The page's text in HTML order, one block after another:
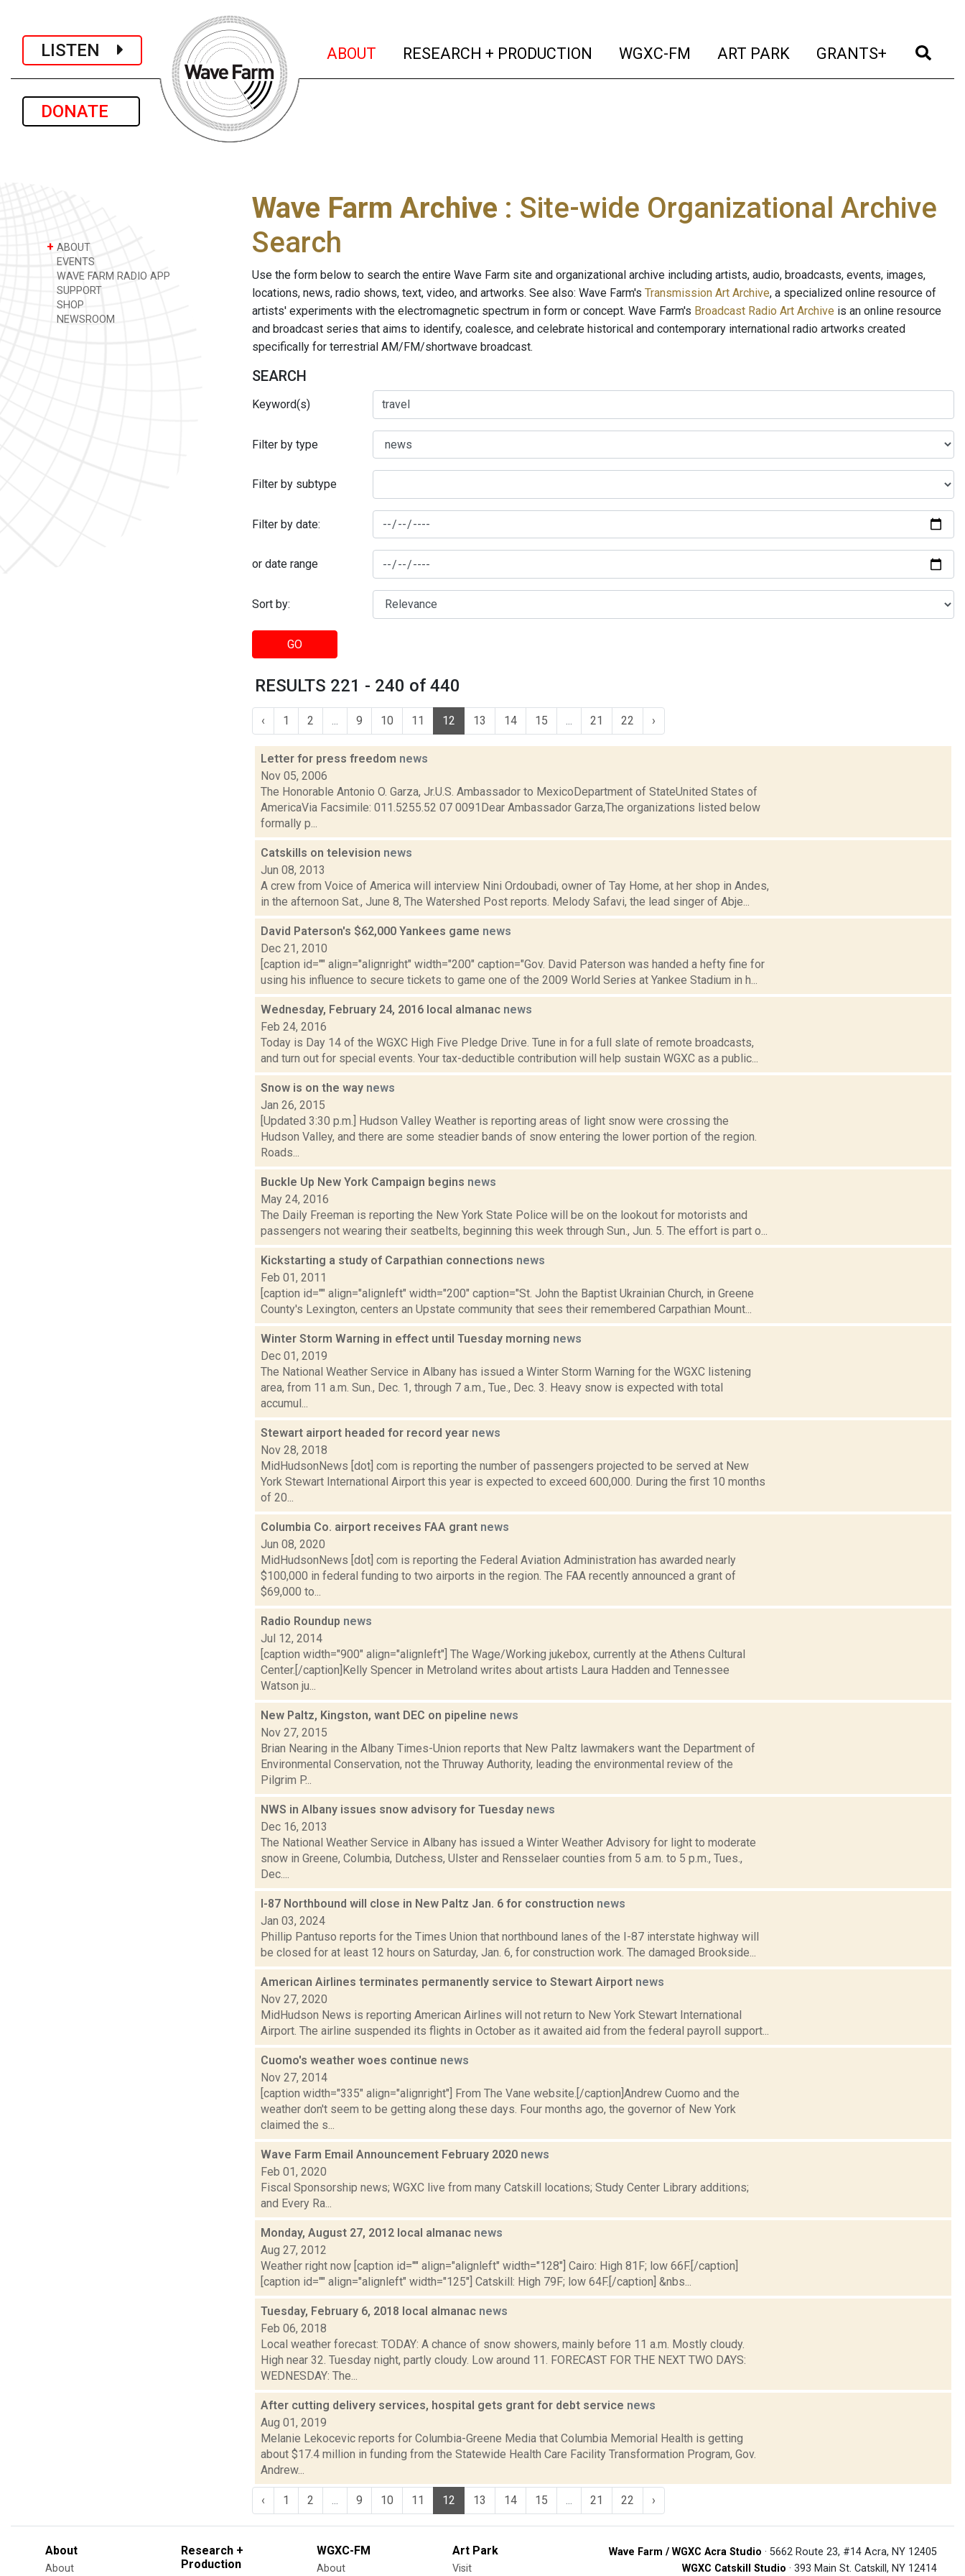
LISTEN
DONATE
ABOUT (current)
RESEARCH + PRODUCTION (current)
WGXC-FM (current)
ART PARK (current)
GRANTS+ (current)
+ ABOUT
EVENTS
WAVE FARM RADIO APP
SUPPORT
SHOP
NEWSROOM
Wave Farm Archive : Site-wide Organizational Archive
Search
Use the form below to search the entire Wave Farm site and organizational archive including artists, audio, broadcasts, events, images,
locations, news, radio shows, text, video, and artworks. See also: Wave Farm's Transmission Art Archive, a specialized online resource of
artists' experiments with the electromagnetic spectrum in form or concept. Wave Farm's Broadcast Radio Art Archive is an online resource
and broadcast series that aims to identify, coalesce, and celebrate historical and contemporary international radio artworks created
specifically for terrestrial AM/FM/shortwave broadcast.
SEARCH
Keyword(s)
Filter by type
Filter by subtype
Filter by date:
or date range
Sort by:
GO
RESULTS 221 - 240 of 440
‹ 1 2 9 10 11 12 13 14 15 21 22 ›
Letter for press freedom news
Nov 05, 2006
The Honorable Antonio O. Garza, Jr.U.S. Ambassador to MexicoDepartment of StateUnited States of
AmericaVia Facsimile: 011.5255.52 07 0091Dear Ambassador Garza,The organizations listed below
formally p...
Catskills on television news
Jun 08, 2013
A crew from Voice of America will interview Nini Ordoubadi, owner of Tay Home, at her shop in Andes,
in the afternoon Sat., June 8, The Watershed Post reports. Melody Safavi, the lead singer of Abje...
David Paterson's $62,000 Yankees game news
Dec 21, 2010
[caption id="" align="alignright" width="200" caption="Gov. David Paterson was handed a hefty fine for
using his influence to secure tickets to game one of the 2009 World Series at Yankee Stadium in h...
Wednesday, February 24, 2016 local almanac news
Feb 24, 2016
Today is Day 14 of the WGXC High Five Pledge Drive. Tune in for a full slate of remote broadcasts,
and turn out for special events. Your tax-deductible contribution will help sustain WGXC as a public...
Snow is on the way news
Jan 26, 2015
[Updated 3:30 p.m.] Hudson Valley Weather is reporting areas of light snow were crossing the
Hudson Valley, and there are some steadier bands of snow entering the lower portion of the region.
Roads...
Buckle Up New York Campaign begins news
May 24, 2016
The Daily Freeman is reporting the New York State Police will be on the lookout for motorists and
passengers not wearing their seatbelts, beginning this week through Sun., Jun. 5. The effort is part o...
Kickstarting a study of Carpathian connections news
Feb 01, 2011
[caption id="" align="alignleft" width="200" caption="St. John the Baptist Ukrainian Church, in Greene
County's Lexington, centers an Upstate community that sees their remembered Carpathian Mount...
Winter Storm Warning in effect until Tuesday morning news
Dec 01, 2019
The National Weather Service in Albany has issued a Winter Storm Warning for the WGXC listening
area, from 11 a.m. Sun., Dec. 1, through 7 a.m., Tue., Dec. 3. Heavy snow is expected with total
accumul...
Stewart airport headed for record year news
Nov 28, 2018
MidHudsonNews [dot] com is reporting the number of passengers projected to be served at New
York Stewart International Airport this year is expected to exceed 600,000. During the first 10 months
of 20...
Columbia Co. airport receives FAA grant news
Jun 08, 2020
MidHudsonNews [dot] com is reporting the Federal Aviation Administration has awarded nearly
$100,000 in federal funding to two airports in the region. The FAA recently announced a grant of
$69,000 to...
Radio Roundup news
Jul 12, 2014
[caption width="900" align="alignleft"] The Wage/Working jukebox, currently at the Athens Cultural
Center.[/caption]Kelly Spencer in Metroland writes about artists Laura Hadden and Tennessee
Watson ju...
New Paltz, Kingston, want DEC on pipeline news
Nov 27, 2015
Brian Nearing in the Albany Times-Union reports that New Paltz lawmakers want the Department of
Environmental Conservation, not the Thruway Authority, leading the environmental review of the
Pilgrim P...
NWS in Albany issues snow advisory for Tuesday news
Dec 16, 2013
The National Weather Service in Albany has issued a Winter Weather Advisory for light to moderate
snow in Greene, Columbia, Dutchess, Ulster and Rensselaer counties from 5 a.m. to 5 p.m., Tues.,
Dec....
I-87 Northbound will close in New Paltz Jan. 6 for construction news
Jan 03, 2024
Phillip Pantuso reports for the Times Union that northbound lanes of the I-87 interstate highway will
be closed for at least 12 hours on Saturday, Jan. 6, for construction work. The damaged Brookside...
American Airlines terminates permanently service to Stewart Airport news
Nov 27, 2020
MidHudson News is reporting American Airlines will not return to New York Stewart International
Airport. The airline suspended its flights in October as it awaited aid from the federal payroll support...
Cuomo's weather woes continue news
Nov 27, 2014
[caption width="335" align="alignright"] From The Vane website.[/caption]Andrew Cuomo and the
weather don't seem to be getting along these days. Four months ago, the governor of New York
claimed the s...
Wave Farm Email Announcement February 2020 news
Feb 01, 2020
Fiscal Sponsorship news; WGXC live from many Catskill locations; Study Center Library additions;
and Every Ra...
Monday, August 27, 2012 local almanac news
Aug 27, 2012
Weather right now [caption id="" align="alignleft" width="128"] Cairo: High 81F; low 66F.[/caption]
[caption id="" align="alignleft" width="125"] Catskill: High 79F; low 64F.[/caption] &nbs...
Tuesday, February 6, 2018 local almanac news
Feb 06, 2018
Local weather forecast: TODAY: A chance of snow showers, mainly before 11 a.m. Mostly cloudy.
High near 32. Tuesday night, partly cloudy. Low around 11. FORECAST FOR THE NEXT TWO DAYS:
WEDNESDAY: The...
After cutting delivery services, hospital gets grant for debt service news
Aug 01, 2019
Melanie Lekocevic reports for Columbia-Greene Media that Columbia Memorial Health is getting
about $17.4 million in funding from the Statewide Health Care Facility Transformation Program, Gov.
Andrew...
‹ 1 2 9 10 11 12 13 14 15 21 22 ›
About
About
Research +
Production
WGXC-FM
About
Art Park
Visit
Wave Farm / WGXC Acra Studio · 5662 Route 23, #14 Acra, NY 12405
WGXC Catskill Studio · 393 Main St. Catskill, NY 12414